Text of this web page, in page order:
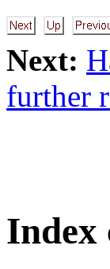
Next:
further
Index